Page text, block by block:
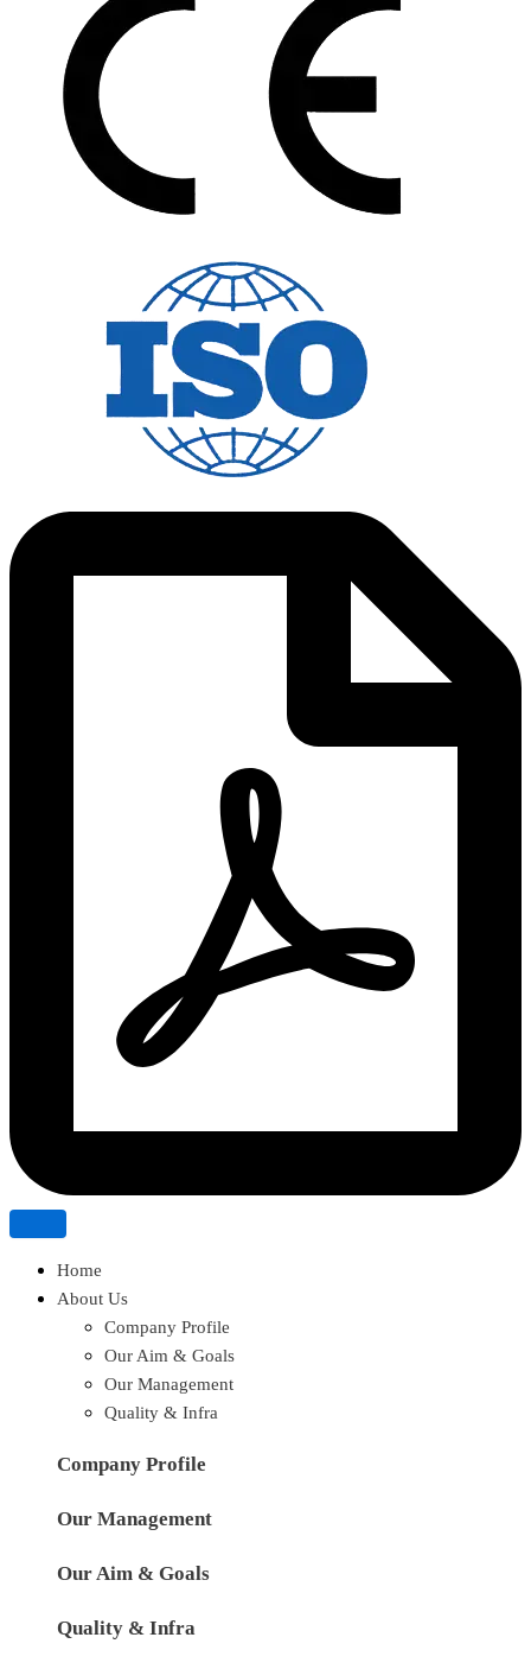
Home
About Us
Company Profile
Our Aim & Goals
Our Management
Quality & Infra
Company Profile
Our Management
Our Aim & Goals
Quality & Infra